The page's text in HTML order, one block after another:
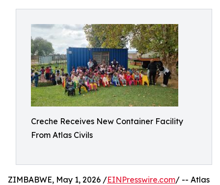
Creche Receives New Container Facility
From Atlas Civils
ZIMBABWE, May 1, 2026 /EINPresswire.com/ -- Atlas